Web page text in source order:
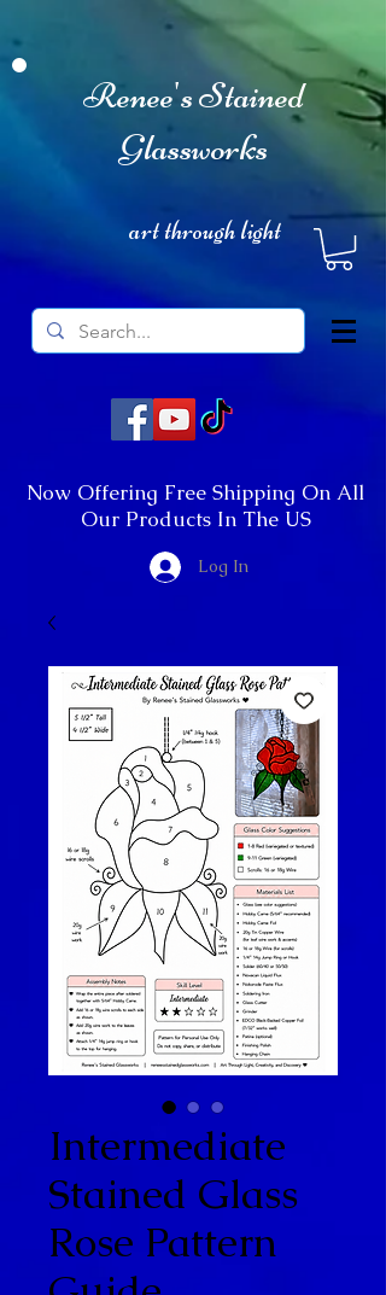
Renee's Stained
Glassworks
art through light
Now Offering Free Shipping On All
Our Products In The US
Log In
Intermediate
Stained Glass
Rose Pattern